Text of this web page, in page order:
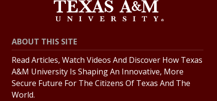
ABOUT THIS SITE
Read Articles, Watch Videos And Discover How Texas
A&M University Is Shaping An Innovative, More
Secure Future For The Citizens Of Texas And The
World.